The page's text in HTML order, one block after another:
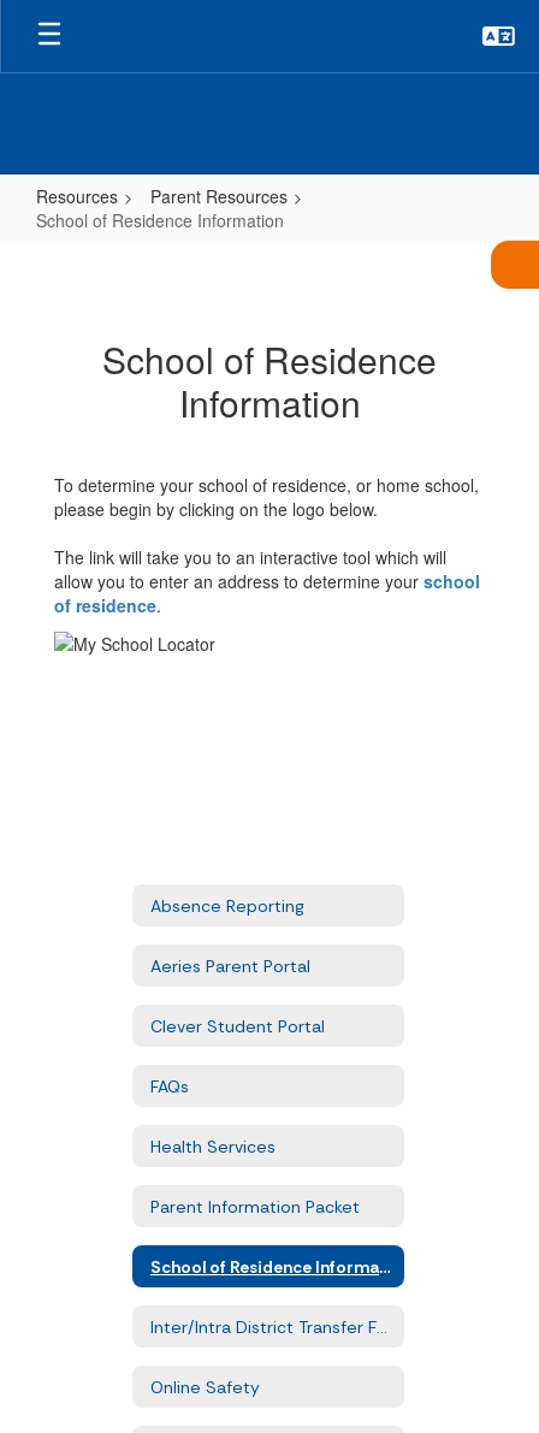
Skip
main
Resources
Parent Resources
School of Residence Information
Information
School of Residence
Information
To determine your school of residence, or home school,
please begin by clicking on the logo below.
The link will take you to an interactive tool which will
allow you to enter an address to determine your school
of residence.
Absence Reporting
Aeries Parent Portal
Clever Student Portal
FAQs
Health Services
Parent Information Packet
School of Residence Information
Inter/Intra District Transfer Forms
Online Safety